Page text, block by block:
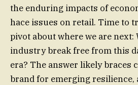
the enduring impacts of
hace issues on retail. Time to
pivot about where we are
industry break free from this
era? The answer likely braces
brand for emerging resilience,